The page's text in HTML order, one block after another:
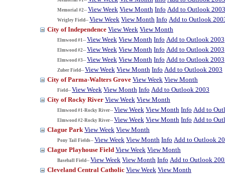
Memorial #2-- View Week View Month Info Add to Outlook 2003
Wrigley Field-- View Week View Month Info Add to Outlook
City of Independence View Week View Month
Elmwood #1-- View Week View Month Info Add to Outlook 2003
Elmwood #2-- View Week View Month Info Add to Outlook 2003
Elmwood #3-- View Week View Month Info Add to Outlook 2003
Zuber Field-- View Week View Month Info Add to Outlook 2003
City of Parma-Walters Grove View Week View Month
Field-- View Week View Month Info Add to Outlook 2003
City of Rocky River View Week View Month
Elmwood #1-Rocky River-- View Week View Month Info Add to
Elmwood #2-Rocky River-- View Week View Month Info Add to
Clague Park View Week View Month
Pony Tail Fields-- View Week View Month Info Add to Outlook
Clague Playhouse Field View Week View Month
Baseball Field-- View Week View Month Info Add to Outlook
Cleveland Central Catholic View Week View Month